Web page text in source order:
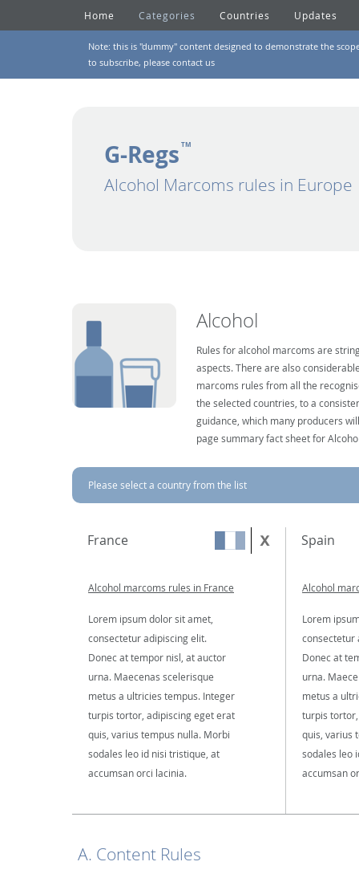
Home Categories Countries Updates
Note: this is "dummy" content designed to demonstrate the
to subscribe, please contact us
G-Regs TM
Alcohol Marcoms rules in Europe
Alcohol
Rules for alcohol marcoms are
aspects. There are also
marcoms rules from all the
the selected countries, to a
guidance, which many producers
page summary fact sheet for
Please select a country from the list
France
Alcohol marcoms rules in France
Lorem ipsum dolor sit amet,
consectetur adipiscing elit.
Donec at tempor nisl, at auctor
urna. Maecenas scelerisque
metus a ultricies tempus. Integer
turpis tortor, adipiscing eget erat
quis, varius tempus nulla. Morbi
sodales leo id nisi tristique, at
accumsan orci lacinia.
Spain
Alcohol
Lorem
consectetur
Donec at
urna.
metus a
turpis
quis, varius
sodales leo
accumsan
A. Content Rules